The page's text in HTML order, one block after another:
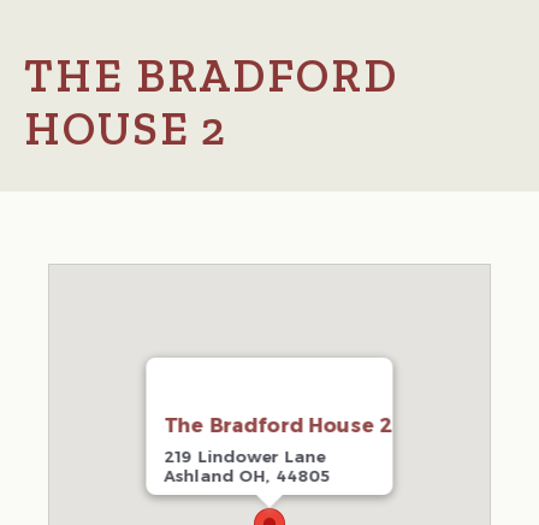
THE BRADFORD
HOUSE 2
The Bradford House 2
219 Lindower Lane
Ashland OH, 44805